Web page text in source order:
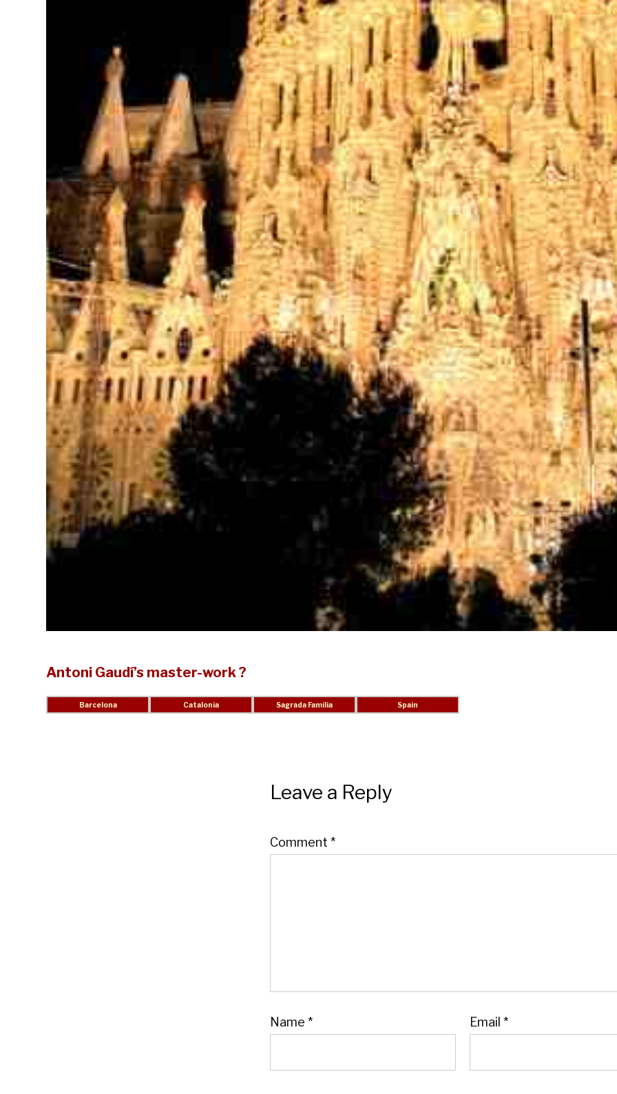
Antoni Gaudí’s master-work ?
Leave a Reply
Comment *
Name * Email *